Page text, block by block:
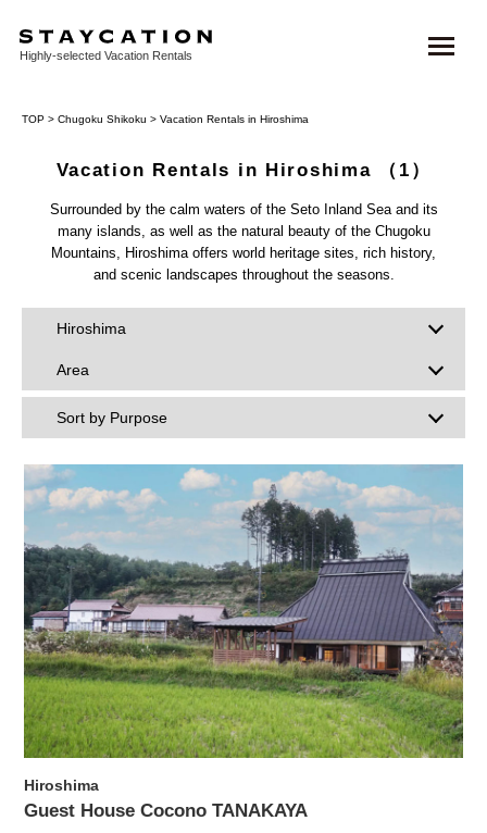
Highly-selected Vacation Rentals
TOP > Chugoku Shikoku > Vacation Rentals in Hiroshima
Vacation Rentals in Hiroshima （1）
Surrounded by the calm waters of the Seto Inland Sea and its
many islands, as well as the natural beauty of the Chugoku
Mountains, Hiroshima offers world heritage sites, rich history,
and scenic landscapes throughout the seasons.
Hiroshima
Area
Sort by Purpose
Hiroshima
Guest House Cocono TANAKAYA